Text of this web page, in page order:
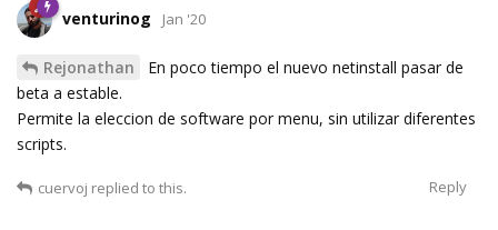
venturinog Jan '20
Rejonathan
En poco tiempo el nuevo netinstall pasar de
beta a estable.
Permite la eleccion de software por menu, sin utilizar diferentes
scripts.
Reply
cuervoj replied to this.